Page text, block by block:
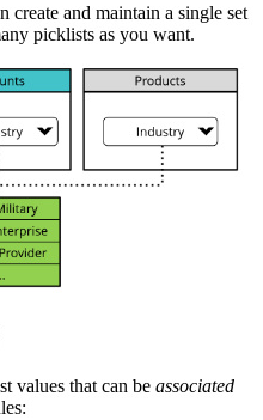
create and maintain a single set
picklists as you want.
values that can be associated